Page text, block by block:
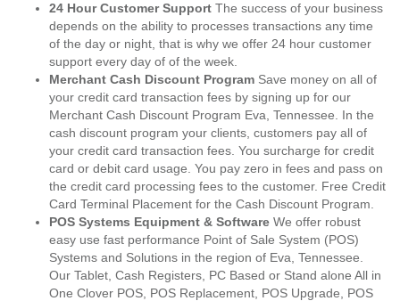
24 Hour Customer Support The success of your business
depends on the ability to processes transactions any time
of the day or night, that is why we offer 24 hour customer
support every day of of the week.
Merchant Cash Discount Program Save money on all of
your credit card transaction fees by signing up for our
Merchant Cash Discount Program Eva, Tennessee. In the
cash discount program your clients, customers pay all of
your credit card transaction fees. You surcharge for credit
card or debit card usage. You pay zero in fees and pass on
the credit card processing fees to the customer. Free Credit
Card Terminal Placement for the Cash Discount Program.
POS Systems Equipment & Software We offer robust
easy use fast performance Point of Sale System (POS)
Systems and Solutions in the region of Eva, Tennessee.
Our Tablet, Cash Registers, PC Based or Stand alone All in
One Clover POS, POS Replacement, POS Upgrade, POS